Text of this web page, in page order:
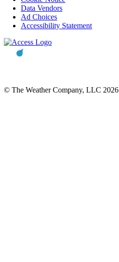
Data Vendors
Ad Choices
Accessibility Statement
© The Weather Company, LLC 2026